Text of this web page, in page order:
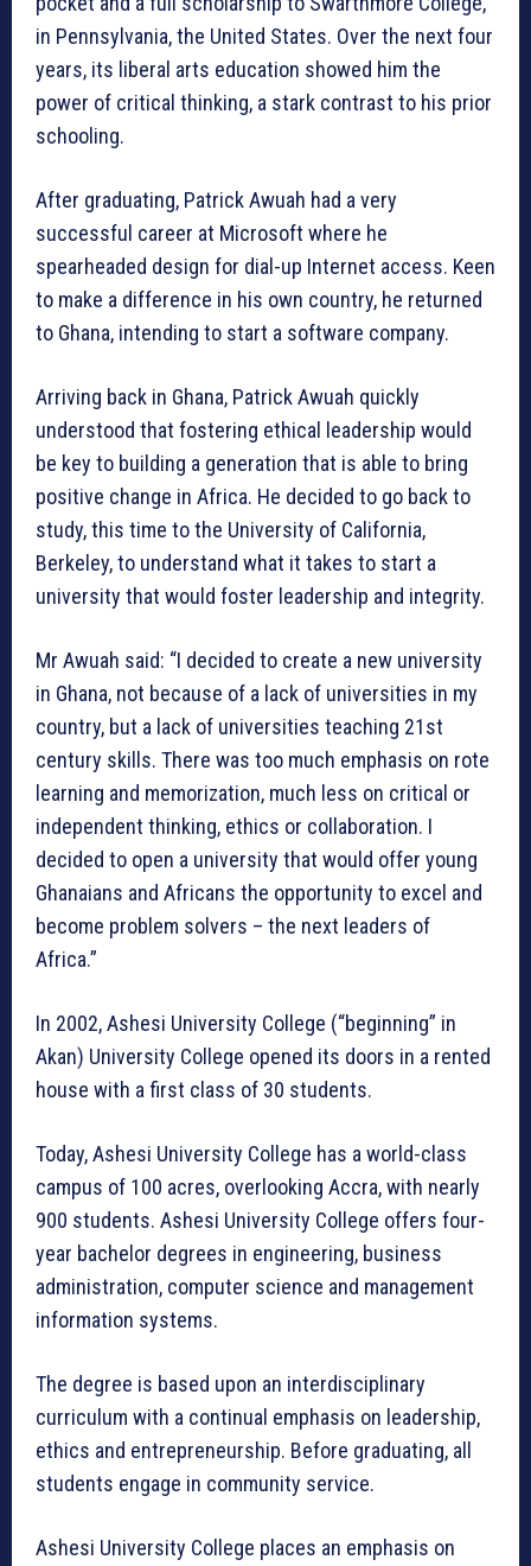
in Pennsylvania, the United States. Over the next four
years, its liberal arts education showed him the
power of critical thinking, a stark contrast to his prior
schooling.
After graduating, Patrick Awuah had a very
successful career at Microsoft where he
spearheaded design for dial-up Internet access. Keen
to make a difference in his own country, he returned
to Ghana, intending to start a software company.
Arriving back in Ghana, Patrick Awuah quickly
understood that fostering ethical leadership would
be key to building a generation that is able to bring
positive change in Africa. He decided to go back to
study, this time to the University of California,
Berkeley, to understand what it takes to start a
university that would foster leadership and integrity.
Mr Awuah said: “I decided to create a new university
in Ghana, not because of a lack of universities in my
country, but a lack of universities teaching 21st
century skills. There was too much emphasis on rote
learning and memorization, much less on critical or
independent thinking, ethics or collaboration. I
decided to open a university that would offer young
Ghanaians and Africans the opportunity to excel and
become problem solvers – the next leaders of
Africa.”
In 2002, Ashesi University College (“beginning” in
Akan) University College opened its doors in a rented
house with a first class of 30 students.
Today, Ashesi University College has a world-class
campus of 100 acres, overlooking Accra, with nearly
900 students. Ashesi University College offers four-
year bachelor degrees in engineering, business
administration, computer science and management
information systems.
The degree is based upon an interdisciplinary
curriculum with a continual emphasis on leadership,
ethics and entrepreneurship. Before graduating, all
students engage in community service.
Ashesi University College places an emphasis on